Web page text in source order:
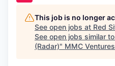
This job is no longer
See open jobs at Red
See open jobs similar
(Radar)" MMC Ventures